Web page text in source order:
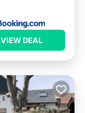
VIEW DEAL